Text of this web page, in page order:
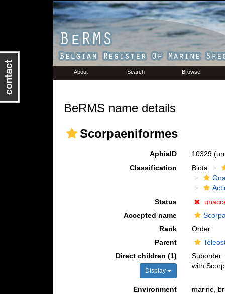
About Search Browse
BeRMS name details
Scorpaeniformes
AphiaID 10329
Classification
Biota
Status
Accepted name
Rank
Order
Parent
Direct children (1)
Display
Suborder
with
Environment
marine,